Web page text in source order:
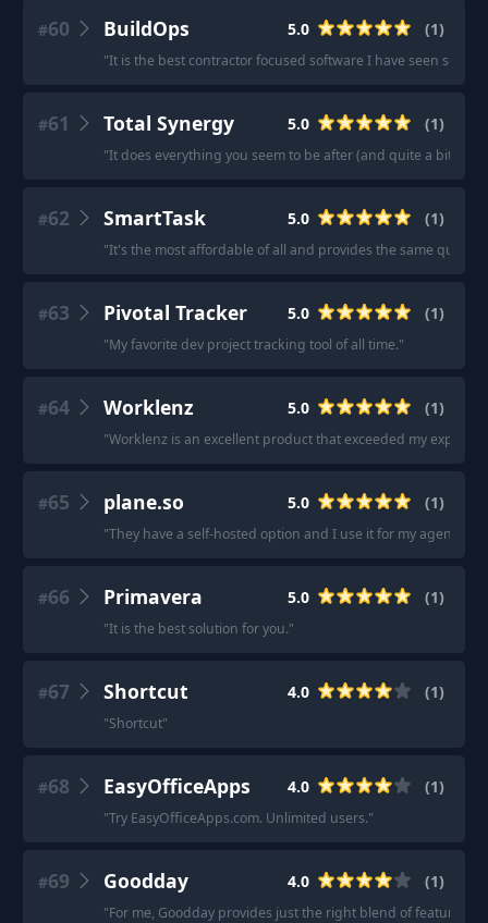
#60 BuildOps 5.0 (1)
"It is the best contractor focused software I have seen so far.
#61 Total Synergy 5.0 (1)
"It does everything you seem to be after (and quite a bit
#62 SmartTask 5.0 (1)
"It's the most affordable of all and provides the same quality
#63 Pivotal Tracker 5.0 (1)
"My favorite dev project tracking tool of all time."
#64 Worklenz 5.0 (1)
"Worklenz is an excellent product that exceeded my
#65 plane.so 5.0 (1)
"They have a self-hosted option and I use it for my agency
#66 Primavera 5.0 (1)
"It is the best solution for you."
#67 Shortcut 4.0 (1)
"Shortcut"
#68 EasyOfficeApps 4.0 (1)
"Try EasyOfficeApps.com. Unlimited users."
#69 Goodday 4.0 (1)
"For me, Goodday provides just the right blend of features.